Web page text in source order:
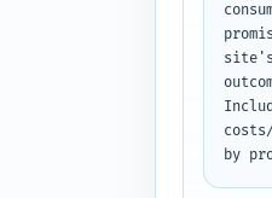
site's
by